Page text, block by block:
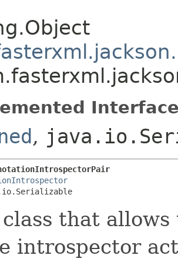
,
that
introspector